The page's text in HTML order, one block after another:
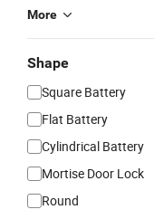
More
Shape
Square Battery
Flat Battery
Cylindrical Battery
Mortise Door Lock
Round